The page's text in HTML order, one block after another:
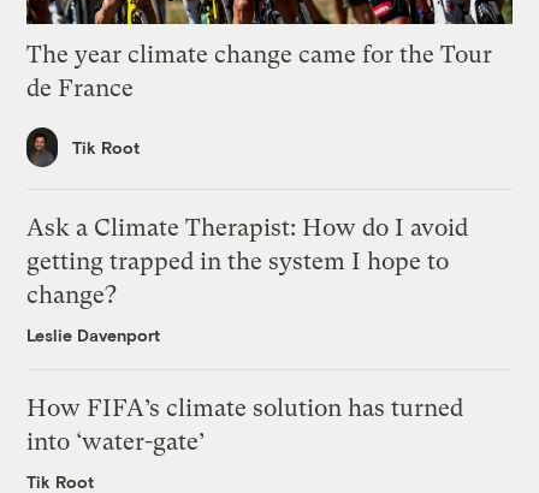
The year climate change came for the Tour
de France
Tik Root
Ask a Climate Therapist: How do I avoid
getting trapped in the system I hope to
change?
Leslie Davenport
How FIFA’s climate solution has turned
into ‘water-gate’
Tik Root